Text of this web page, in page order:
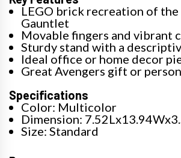
LEGO brick recreation of
Gauntlet
Movable fingers and vibrant
Sturdy stand with a
Ideal office or home decor
Great Avengers gift or
Specifications
Color: Multicolor
Dimension:
Size: Standard